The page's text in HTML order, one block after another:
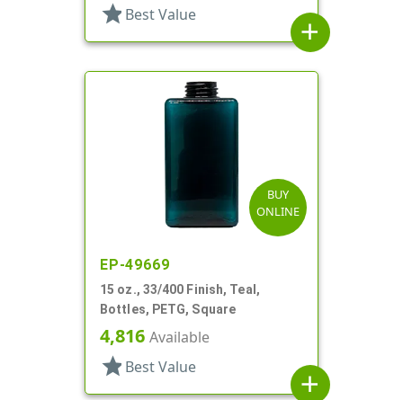
star Best Value
add
BUY
ONLINE
EP-49669
15 oz., 33/400 Finish, Teal,
Bottles, PETG, Square
4,816 Available
star Best Value
add